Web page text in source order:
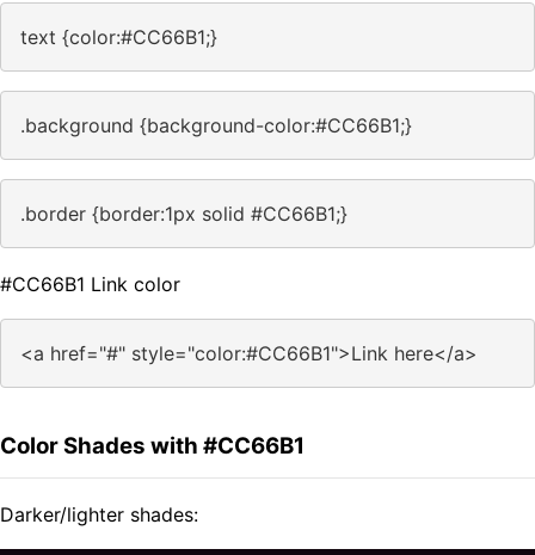
text {color:#CC66B1;}
.background {background-color:#CC66B1;}
.border {border:1px solid #CC66B1;}
#CC66B1 Link color
<a href="#" style="color:#CC66B1">Link here</a>
Color Shades with #CC66B1
Darker/lighter shades: